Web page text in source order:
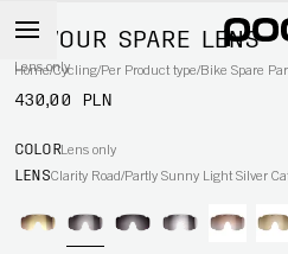
Home/Cycling/Per Product type/Bike Spare
DEVOUR SPARE LENS
Lens only
430,00 PLN
COLORLens only
LENSClarity Road/Partly Sunny Light Silver